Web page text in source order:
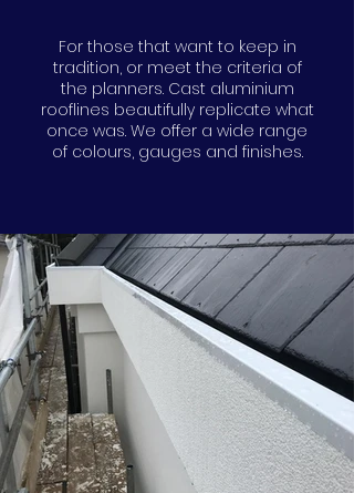
For those that want to keep in
tradition, or meet the criteria of
the planners. Cast aluminium
rooflines beautifully replicate what
once was. We offer a wide range
of colours, gauges and finishes.